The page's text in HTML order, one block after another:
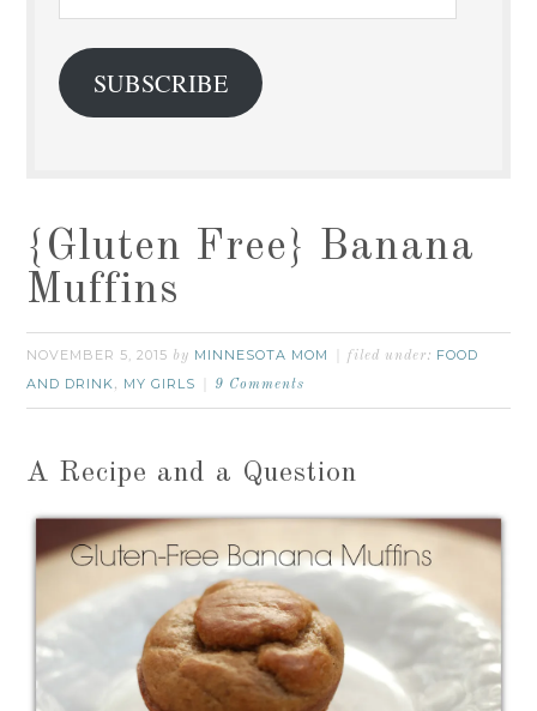
Address
SUBSCRIBE
{Gluten Free} Banana
Muffins
NOVEMBER 5, 2015 by MINNESOTA MOM filed under: FOOD
AND DRINK, MY GIRLS 9 Comments
A Recipe and a Question